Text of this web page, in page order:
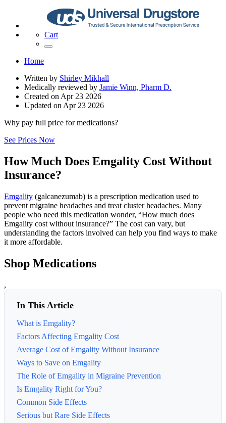
Cart
Home
Written by Shirley Mikhall
Medically reviewed by Jamie Winn, Pharm D.
Created on Apr 23 2026
Updated on Apr 23 2026
Why pay full price for medications?
See Prices Now
How Much Does Emgality Cost Without
Insurance?
Emgality (galcanezumab) is a prescription medication used to
prevent migraine headaches and treat cluster headaches. Many
people who need this medication wonder, “How much does
Emgality cost without insurance?” The cost can vary, but
understanding the factors involved can help you find ways to make
it more affordable.
Shop Medications
,
In This Article
What is Emgality?
Factors Affecting Emgality Cost
Average Cost of Emgality Without Insurance
Ways to Save on Emgality
The Role of Emgality in Migraine Prevention
Is Emgality Right for You?
Common Side Effects
Serious but Rare Side Effects